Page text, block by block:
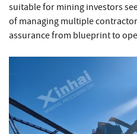
suitable for mining investors
of managing multiple
assurance from blueprint to